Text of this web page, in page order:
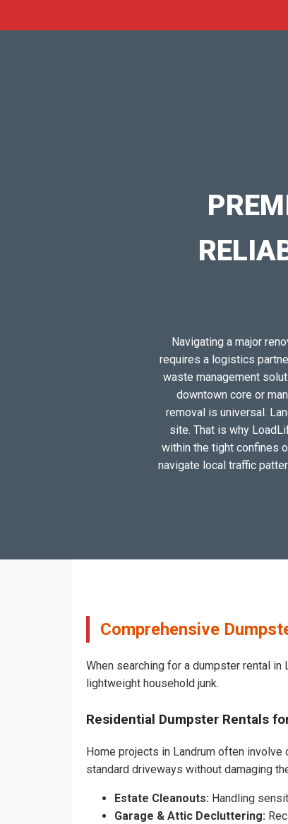
Navigating a major
requires a logistics
waste management
downtown core or
removal is universal.
site. That is why
within the tight confines
navigate local traffic
Comprehensive
When searching for a dumpster rental
lightweight household junk.
Residential Dumpster Rentals
Home projects in Landrum often
standard driveways without damaging
Estate Cleanouts: Handling
Garage & Attic Decluttering: